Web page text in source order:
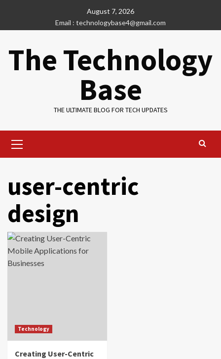
content
August 7, 2026
Email : technologybase4@gmail.com
The Technology
Base
THE ULTIMATE BLOG FOR TECH UPDATES
Menu
user-centric
design
Technology
Creating User-Centric